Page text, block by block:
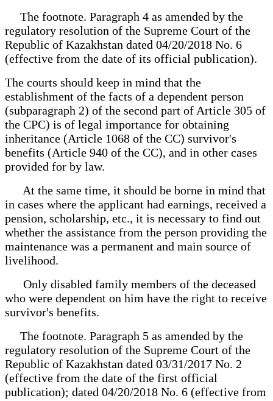
The footnote. Paragraph 4 as amended by the
regulatory resolution of the Supreme Court of the
Republic of Kazakhstan dated 04/20/2018 No. 6
(effective from the date of its official publication).
The courts should keep in mind that the
establishment of the facts of a dependent person
(subparagraph 2) of the second part of Article 305 of
the CPC) is of legal importance for obtaining
inheritance (Article 1068 of the CC) survivor's
benefits (Article 940 of the CC), and in other cases
provided for by law.
At the same time, it should be borne in mind that
in cases where the applicant had earnings, received a
pension, scholarship, etc., it is necessary to find out
whether the assistance from the person providing the
maintenance was a permanent and main source of
livelihood.
Only disabled family members of the deceased
who were dependent on him have the right to receive
survivor's benefits.
The footnote. Paragraph 5 as amended by the
regulatory resolution of the Supreme Court of the
Republic of Kazakhstan dated 03/31/2017 No. 2
(effective from the date of the first official
publication); dated 04/20/2018 No. 6 (effective from